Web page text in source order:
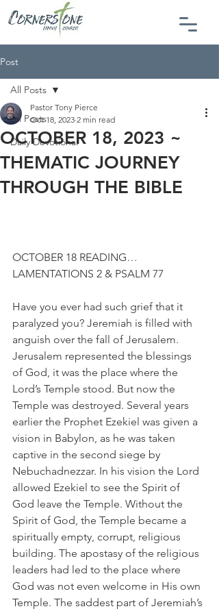
Post
All Posts
Daily Devotional
All Posts
OCTOBER 18, 2023 ~
THEMATIC JOURNEY
THROUGH THE BIBLE
Pastor Tony Pierce
Oct 18, 2023 2 min read
OCTOBER 18 READING…
LAMENTATIONS 2 & PSALM 77
Have you ever had such grief that it
paralyzed you? Jeremiah is filled with
anguish over the fall of Jerusalem.
Jerusalem represented the blessings
of God, it was the place where the
Lord’s Temple stood. But now the
Temple was destroyed. Several years
earlier the Prophet Ezekiel was given a
vision in Babylon, as he was taken
captive in the second siege by
Nebuchadnezzar. In his vision the Lord
allowed Ezekiel to see the Spirit of
God leave the Temple. Without the
Spirit of God, the Temple became a
spiritually empty, corrupt, religious
building. The apostasy of the religious
leaders had led to the place where
God was not even welcome in His own
Temple. The saddest part of Jeremiah’s